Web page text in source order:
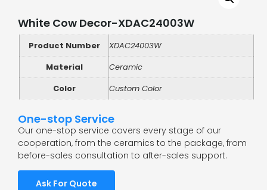
White Cow Decor-XDAC24003W
Product Number
XDAC24003W
Material
Ceramic
Color
Custom Color
One-stop Service
Our one-stop service covers every stage of our
cooperation, from the ceramics to the package, from
before-sales consultation to after-sales support.
Ask For Quote